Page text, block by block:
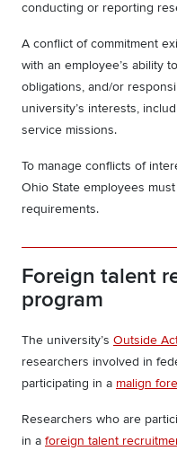
conducting or reporting
A conflict of commitment
with an employee’s ability
obligations, and/or
university’s interests,
service missions.
To manage conflicts of
Ohio State employees
requirements.
Foreign talent
program
The university’s Outside
researchers involved in
participating in a malign
Researchers who are
in a foreign talent